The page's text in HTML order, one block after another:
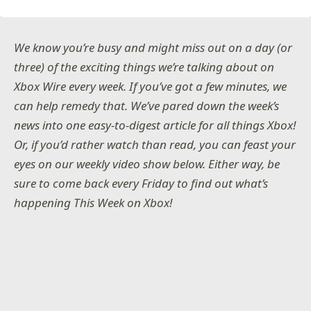
We know you’re busy and might miss out on a day (or
three) of the exciting things we’re talking about on
Xbox Wire every week. If you’ve got a few minutes, we
can help remedy that. We’ve pared down the week’s
news into one easy-to-digest article for all things Xbox!
Or, if you’d rather watch than read, you can feast your
eyes on our weekly video show below. Either way, be
sure to come back every Friday to find out what’s
happening This Week on Xbox!